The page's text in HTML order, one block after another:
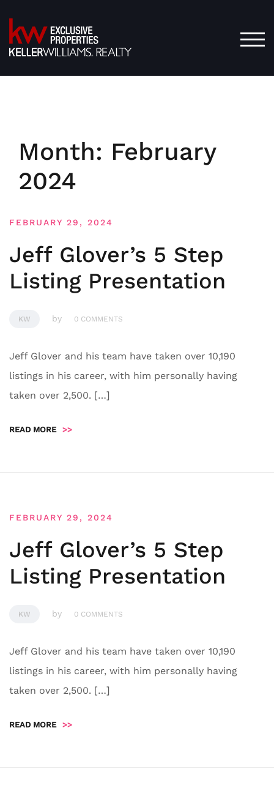
to
content
Month: February
2024
FEBRUARY 29, 2024
Jeff Glover’s 5 Step
Listing Presentation
KW by 0 COMMENTS
Jeff Glover and his team have taken over 10,190
listings in his career, with him personally having
taken over 2,500. […]
READ MORE >>
FEBRUARY 29, 2024
Jeff Glover’s 5 Step
Listing Presentation
KW by 0 COMMENTS
Jeff Glover and his team have taken over 10,190
listings in his career, with him personally having
taken over 2,500. […]
READ MORE >>